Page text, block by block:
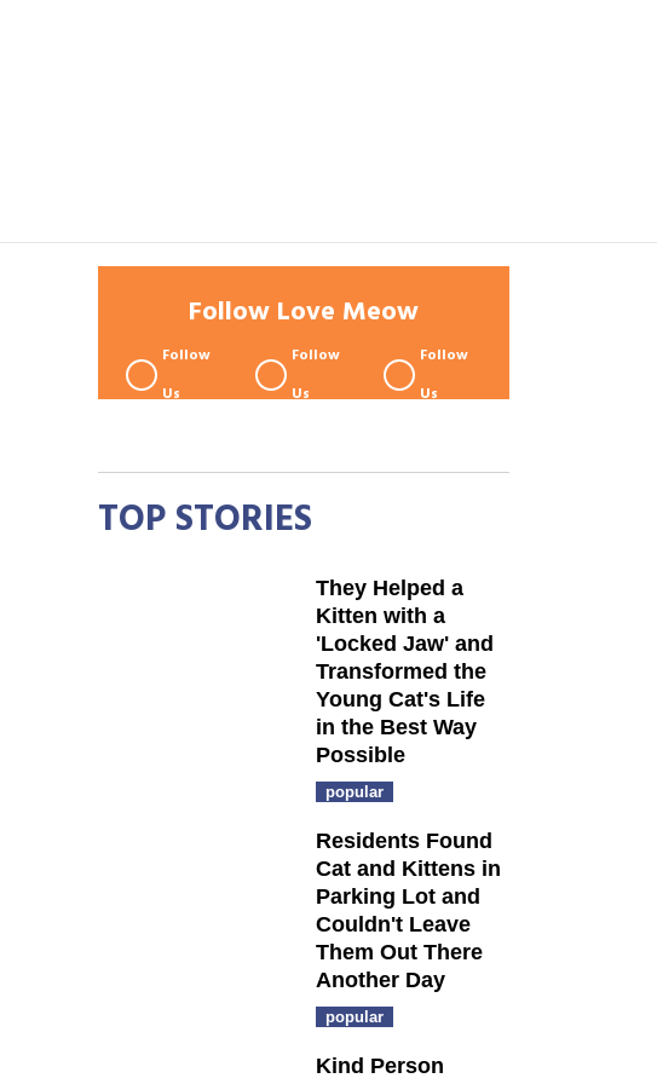
Follow Love Meow
Follow
Us
Follow
Us
Follow
Us
TOP STORIES
They Helped a
Kitten with a
'Locked Jaw' and
Transformed the
Young Cat's Life
in the Best Way
Possible
popular
Residents Found
Cat and Kittens in
Parking Lot and
Couldn't Leave
Them Out There
Another Day
popular
Kind Person